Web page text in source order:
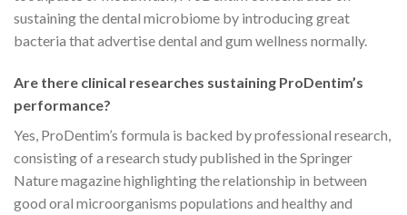
sustaining the dental microbiome by introducing great
bacteria that advertise dental and gum wellness normally.
Are there clinical researches sustaining ProDentim’s
performance?
Yes, ProDentim’s formula is backed by professional research,
consisting of a research study published in the Springer
Nature magazine highlighting the relationship in between
good oral microorganisms populations and healthy and